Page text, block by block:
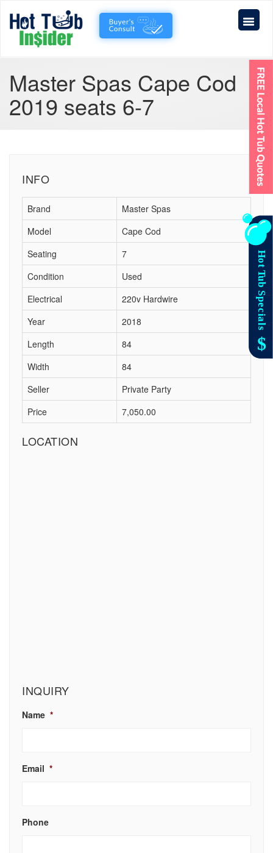
Master Spas Cape Cod
2019 seats 6-7
INFO
Brand
Master Spas
Model
Cape Cod
Seating
7
Condition
Used
Electrical
220v Hardwire
Year
2018
Length
84
Width
84
Seller
Private Party
Price
7,050.00
LOCATION
INQUIRY
Name *
Email *
Phone